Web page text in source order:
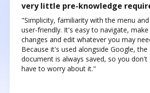
very little pre-knowledge
"Simplicity, familiarity with the menu and
user-friendly. It's easy to navigate, make
changes and edit whatever you may
Because it's used alongside Google, the
document is always saved, so you don't
have to worry about it."